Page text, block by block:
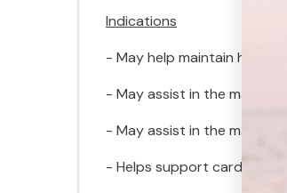
Indications
- May help maintain
- May assist in the
- May assist in the
- Helps support